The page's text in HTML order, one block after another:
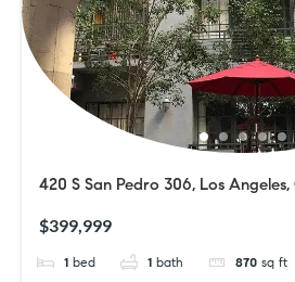
420 S San Pedro 306, Los Angeles,
$399,999
1 bed 1 bath 870 sq ft